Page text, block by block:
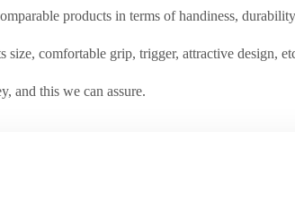
products in terms of handiness,
comfortable grip, trigger, attractive design,
and this we can assure.